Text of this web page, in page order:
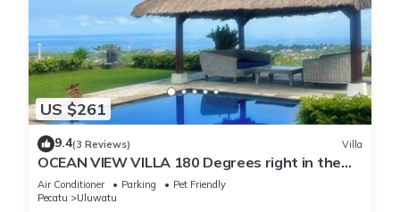
US $261
9.4(3 Reviews) Villa
OCEAN VIEW VILLA 180 Degrees right in the
heart of Uluwatu area & beach.
Air Conditioner Parking
Pet Friendly
Pecatu
Uluwatu